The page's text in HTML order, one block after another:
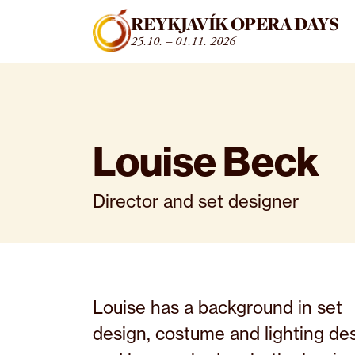
REYKJAVÍK OPERA DAYS
25.10. – 01.11. 2026
Louise Beck
Director and set designer
Louise has a background in set
design, costume and lighting